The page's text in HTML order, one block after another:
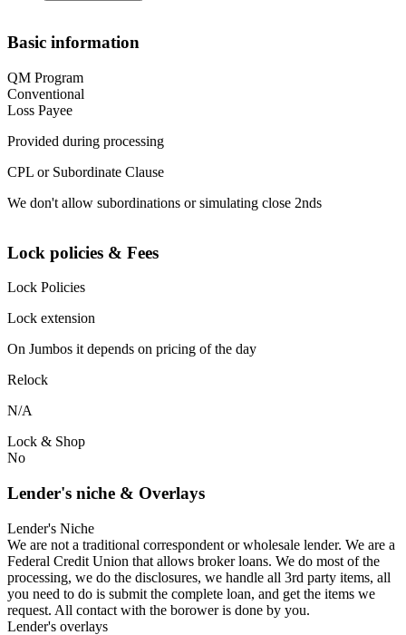
Basic information
QM Program
Conventional
Loss Payee
Provided during processing
CPL or Subordinate Clause
We don't allow subordinations or simulating close 2nds
Lock policies & Fees
Lock Policies
Lock extension
On Jumbos it depends on pricing of the day
Relock
N/A
Lock & Shop
No
Lender's niche & Overlays
Lender's Niche
We are not a traditional correspondent or wholesale lender. We are a
Federal Credit Union that allows broker loans. We do most of the
processing, we do the disclosures, we handle all 3rd party items, all
you need to do is submit the complete loan, and get the items we
request. All contact with the borower is done by you.
Lender's overlays